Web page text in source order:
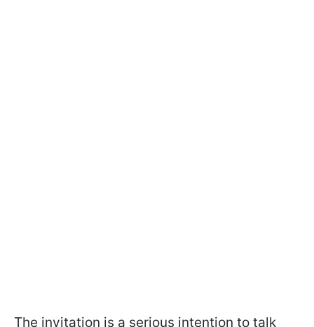
The invitation is a serious intention to talk